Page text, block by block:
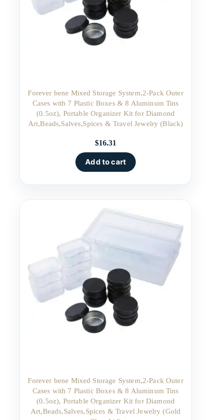
Forever bene Mixed Storage System,2-Pack Outer
Cases with 7 Plastic Boxes & 8 Aluminum Tins
(0.5oz), Portable Organizer Kit for Diamond
Art,Beads,Salves,Spices & Travel Jewelry (Black)
$16.31
Add to cart
Forever bene Mixed Storage System,2-Pack Outer
Cases with 7 Plastic Boxes & 8 Aluminum Tins
(0.5oz), Portable Organizer Kit for Diamond
Art,Beads,Salves,Spices & Travel Jewelry (Gold